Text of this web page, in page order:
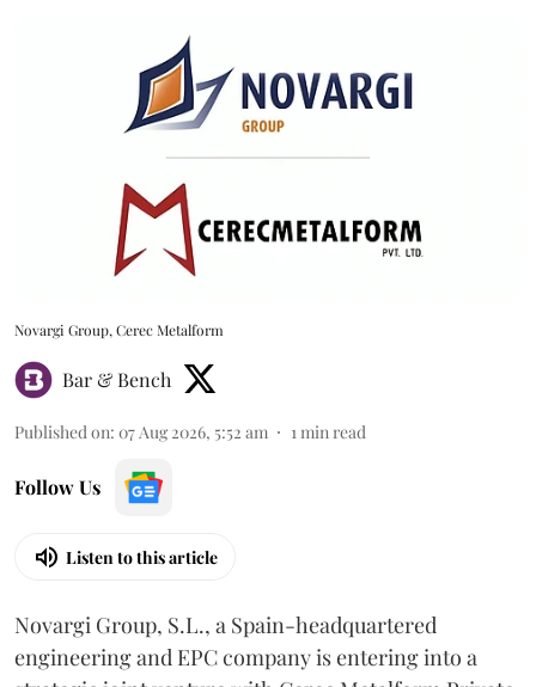
Novargi Group, Cerec Metalform
Bar & Bench
Published on: 07 Aug 2026, 5:52 am 1min read
Follow Us
Listen to this article
Novargi Group, S.L., a Spain-headquartered
engineering and EPC company is entering into a